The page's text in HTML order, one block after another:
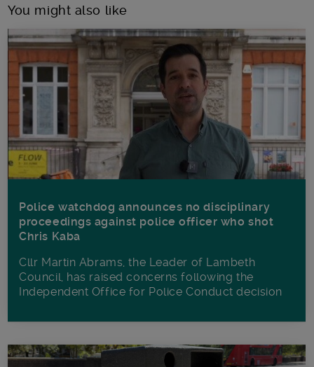
You might also like
Police watchdog announces no disciplinary
proceedings against police officer who shot
Chris Kaba
Cllr Martin Abrams, the Leader of Lambeth
Council, has raised concerns following the
Independent Office for Police Conduct decision